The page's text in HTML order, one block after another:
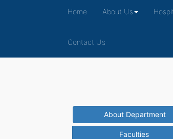
Home About Us
Contact Us
About Department
Faculties